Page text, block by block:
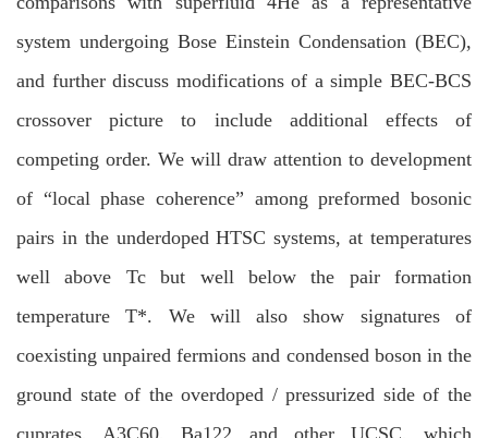
system undergoing Bose Einstein Condensation (BEC),
and further discuss modifications of a simple BEC-BCS
crossover picture to include additional effects of
competing order. We will draw attention to development
of “local phase coherence” among preformed bosonic
pairs in the underdoped HTSC systems, at temperatures
well above Tc but well below the pair formation
temperature T*. We will also show signatures of
coexisting unpaired fermions and condensed boson in the
ground state of the overdoped / pressurized side of the
cuprates, A3C60, Ba122 and other UCSC, which